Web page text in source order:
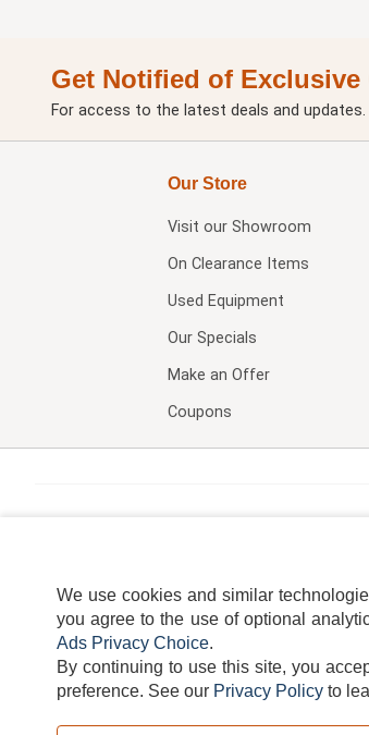
Get Notified of Exclusive
For access to the latest deals and updates.
Our Store
Visit our Showroom
On Clearance Items
Used Equipment
Our Specials
Make an Offer
Coupons
TERMS
We use cookies and similar
you agree to the use of optional
Ads Privacy Choice.
By continuing to use this site, you
preference. See our Privacy Policy to